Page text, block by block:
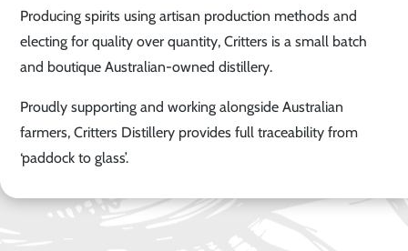
Producing spirits using artisan production methods and
electing for quality over quantity, Critters is a small batch
and boutique Australian-owned distillery.
Proudly supporting and working alongside Australian
farmers, Critters Distillery provides full traceability from
‘paddock to glass’.